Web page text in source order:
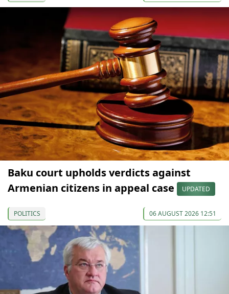
Baku court upholds verdicts against
Armenian citizens in appeal case
UPDATED
POLITICS 06 AUGUST 2026 12:51